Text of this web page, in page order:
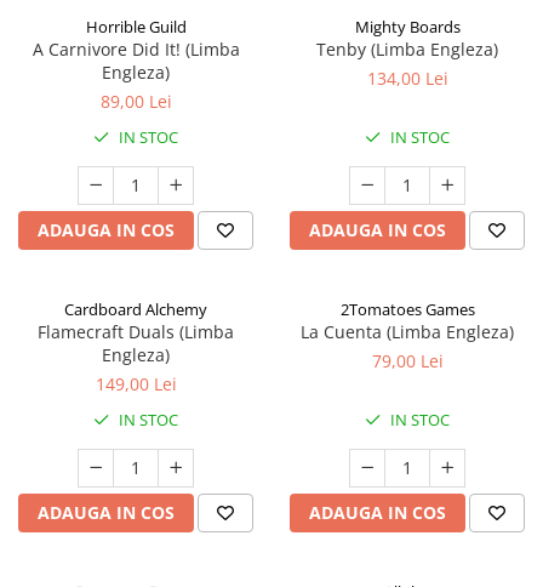
Horrible Guild
A Carnivore Did It! (Limba
Engleza)
89,00 Lei
IN STOC
ADAUGA IN COS
Mighty Boards
Tenby (Limba Engleza)
134,00 Lei
IN STOC
ADAUGA IN COS
Cardboard Alchemy
Flamecraft Duals (Limba
Engleza)
149,00 Lei
IN STOC
ADAUGA IN COS
2Tomatoes Games
La Cuenta (Limba Engleza)
79,00 Lei
IN STOC
ADAUGA IN COS